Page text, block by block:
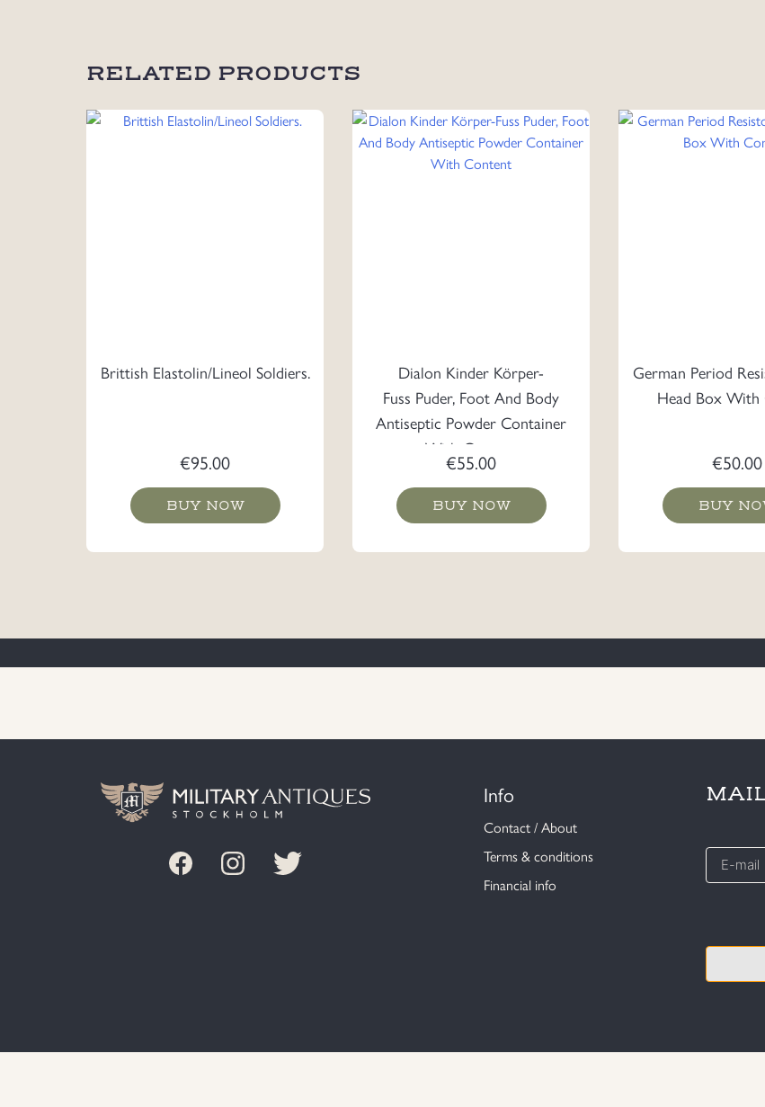
RELATED PRODUCTS
Brittish Elastolin/Lineol Soldiers.
€95.00
BUY NOW
Dialon Kinder Körper-
Fuss Puder, Foot And Body
Antiseptic Powder Container
With Content
€55.00
BUY NOW
German Period
Head Box With
€50.00
BUY
Info
Contact / About
Terms & conditions
Financial info
E-
mail
*